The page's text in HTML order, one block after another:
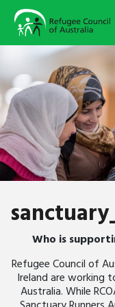
Who is
Refugee Council of
Ireland are working
Australia. While